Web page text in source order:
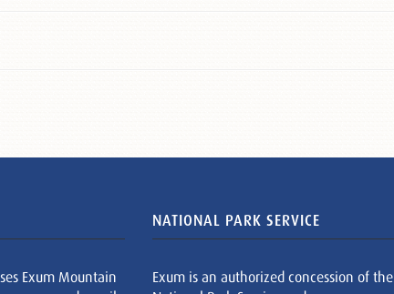
Exum Mountain
NATIONAL PARK SERVICE
Exum is an authorized concession of the